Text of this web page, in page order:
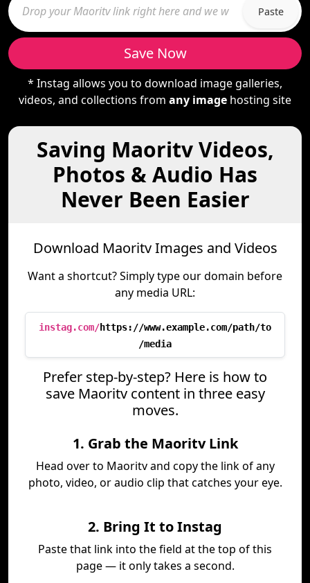
Paste
Save Now
* Instag allows you to download image galleries,
videos, and collections from any image hosting site
Saving Maoritv Videos,
Photos & Audio Has
Never Been Easier
Download Maoritv Images and Videos
Want a shortcut? Simply type our domain before
any media URL:
instag.com/https://www.example.com/path/to
/media
Prefer step-by-step? Here is how to
save Maoritv content in three easy
moves.
1. Grab the Maoritv Link
Head over to Maoritv and copy the link of any
photo, video, or audio clip that catches your eye.
2. Bring It to Instag
Paste that link into the field at the top of this
page — it only takes a second.